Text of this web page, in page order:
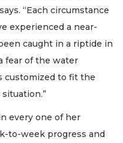
“Each circumstance
experienced a near-
caught in a riptide in
fear of the water
customized to fit the
every one of her
to-week progress and